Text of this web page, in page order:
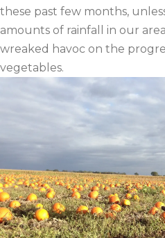
these past few months,
amounts of rainfall in our
wreaked havoc on the
vegetables.